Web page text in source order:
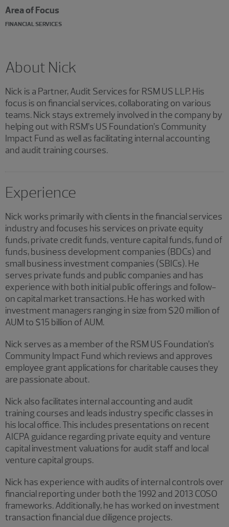
Area of Focus
FINANCIAL SERVICES
About Nick
Nick is a Partner, Audit Services for RSM US LLP. His
focus is on financial services, collaborating on various
teams. Nick stays extremely involved in the company by
helping out with RSM’s US Foundation’s Community
Impact Fund as well as facilitating internal accounting
and audit training courses.
Experience
Nick works primarily with clients in the financial services
industry and focuses his services on private equity
funds, private credit funds, venture capital funds, fund of
funds, business development companies (BDCs) and
small business investment companies (SBICs). He
serves private funds and public companies and has
experience with both initial public offerings and follow-
on capital market transactions. He has worked with
investment managers ranging in size from $20 million of
AUM to $15 billion of AUM.
Nick serves as a member of the RSM US Foundation’s
Community Impact Fund which reviews and approves
employee grant applications for charitable causes they
are passionate about.
Nick also facilitates internal accounting and audit
training courses and leads industry specific classes in
his local office. This includes presentations on recent
AICPA guidance regarding private equity and venture
capital investment valuations for audit staff and local
venture capital groups.
Nick has experience with audits of internal controls over
financial reporting under both the 1992 and 2013 COSO
frameworks. Additionally, he has worked on investment
transaction financial due diligence projects.